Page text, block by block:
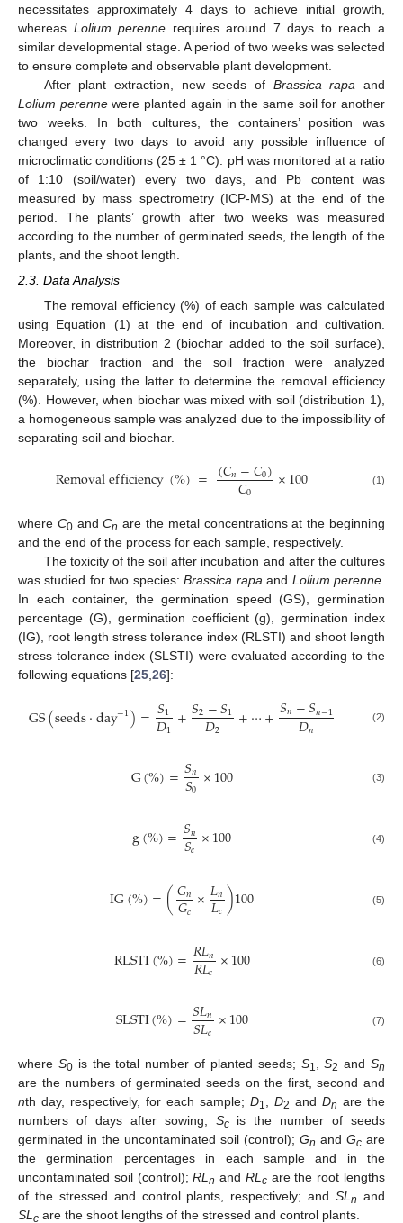
necessitates approximately 4 days to achieve initial growth,
whereas Lolium perenne requires around 7 days to reach a
similar developmental stage. A period of two weeks was selected
to ensure complete and observable plant development.
After plant extraction, new seeds of Brassica rapa and
Lolium perennewere planted again in the same soil for another
two weeks. In both cultures, the containers’ position was
changed every two days to avoid any possible influence of
microclimatic conditions (25 ± 1 °C). pH was monitored at a ratio
of 1:10 (soil/water) every two days, and Pb content was
measured by mass spectrometry (ICP-MS) at the end of the
period. The plants’ growth after two weeks was measured
according to the number of germinated seeds, the length of the
plants, and the shoot length.
2.3. Data Analysis
The removal efficiency (%) of each sample was calculated
using Equation (1) at the end of incubation and cultivation.
Moreover, in distribution 2 (biochar added to the soil surface),
the biochar fraction and the soil fraction were analyzed
separately, using the latter to determine the removal efficiency
(%). However, when biochar was mixed with soil (distribution 1),
a homogeneous sample was analyzed due to the impossibility of
separating soil and biochar.
Removalefficiency(%)= (𝐶𝑛−𝐶0)
𝐶0 ×100 (1)
where C0andCn are the metal concentrations at the beginning
and the end of the process for each sample, respectively.
The toxicity of the soil after incubation and after the cultures
was studied for two species:Brassica rapa and Lolium perenne
In each container, the germination speed (GS), germination
percentage (G), germination coefficient (g), germination index
(IG), root length stress tolerance index (RLSTI) and shoot length
stress tolerance index (SLSTI) were evaluated according to the
following equations [25 26]:
GS(seeds·day−1)=𝑆1
𝐷1 +𝑆2−𝑆1
𝐷2 +⋯+𝑆𝑛−𝑆𝑛−1
𝐷𝑛 (2)
G(%)=𝑆𝑛
𝑆0 ×100 (3)
g(%)=𝑆𝑛
𝑆𝑐 ×100 (4)
IG(%)=(𝐺𝑛
𝐺𝑐 ×𝐿𝑛
𝐿𝑐)100 (5)
RLSTI(%)=𝑅𝐿𝑛
𝑅𝐿𝑐 ×100 (6)
SLSTI(%)=𝑆𝐿𝑛
𝑆𝐿𝑐 ×100 (7)
where S0is the total number of planted seeds; S1 ,S2 andSn
are the numbers of germinated seeds on the first, second and
nth day, respectively, for each sample; D1 D2 and Dn are the
numbers of days after sowing; Scis the number of seeds
germinated in the uncontaminated soil (control); Gn and Gc are
the germination percentages in each sample and in the
uncontaminated soil (control);RL n and RL care the root lengths
of the stressed and control plants, respectively; andSL n and
SL c are the shoot lengths of the stressed and control plants.